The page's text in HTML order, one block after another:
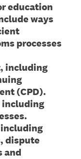
education
ways
processes
including
(CPD).
dispute
and